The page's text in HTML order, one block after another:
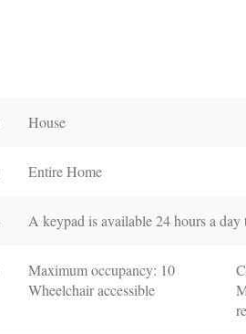
House
Entire Home
A keypad is available 24 hours a
Maximum occupancy: 10
Wheelchair accessible